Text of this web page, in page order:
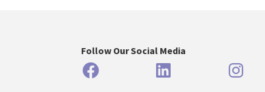
Follow Our Social Media
FacebookLinkedIn